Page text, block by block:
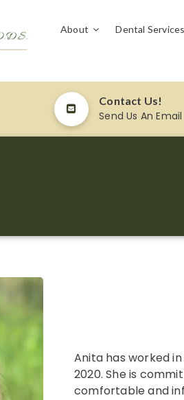
About Dental Services
Contact Us!
Send Us An Email
Anita has worked
2020. She is
comfortable and